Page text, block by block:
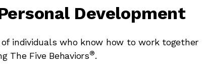
Development
individuals who know how to work together
The Five Behaviors®.